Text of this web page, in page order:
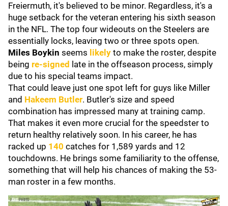
Freiermuth, it's believed to be minor. Regardless, it's a
huge setback for the veteran entering his sixth season
in the NFL. The top four wideouts on the Steelers are
essentially locks, leaving two or three spots open.
Miles Boykin seems likely to make the roster, despite
being re-signed late in the offseason process, simply
due to his special teams impact.
That could leave just one spot left for guys like Miller
and Hakeem Butler. Butler's size and speed
combination has impressed many at training camp.
That makes it even more crucial for the speedster to
return healthy relatively soon. In his career, he has
racked up 140 catches for 1,589 yards and 12
touchdowns. He brings some familiarity to the offense,
something that will help his chances of making the 53-
man roster in a few months.